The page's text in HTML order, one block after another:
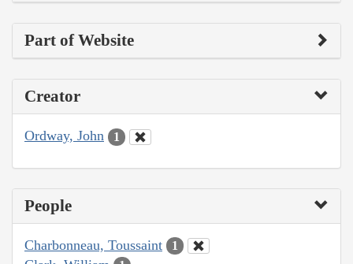
Part of Website
Creator
Ordway, John 1
People
Charbonneau, Toussaint 1